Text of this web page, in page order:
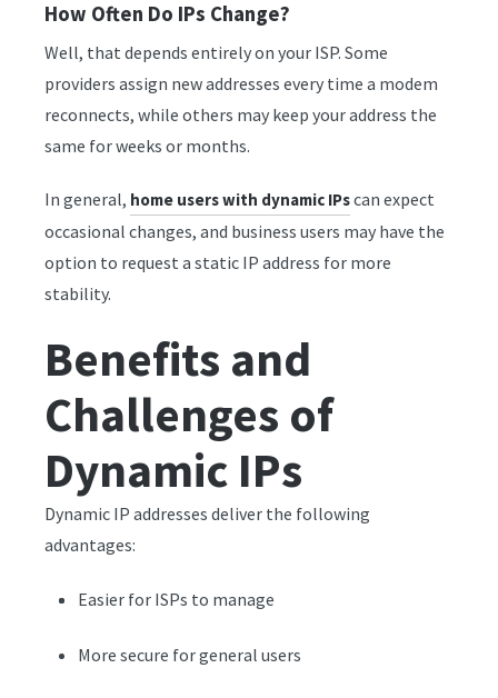
How Often Do IPs Change?
Well, that depends entirely on your ISP. Some
providers assign new addresses every time a modem
reconnects, while others may keep your address the
same for weeks or months.
In general, home users with dynamic IPscan expect
occasional changes, and business users may have the
option to request a static IP address for more
stability.
Benefits and
Challenges of
Dynamic IPs
Dynamic IP addresses deliver the following
advantages:
Easier for ISPs to manage
More secure for general users